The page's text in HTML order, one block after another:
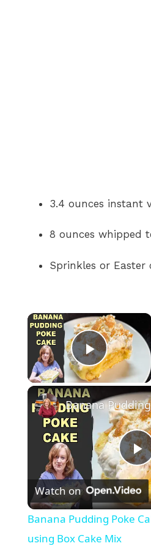
3.4 ounces instant
8 ounces whipped
Sprinkles or Easter
×
Play
P
l
Watch on
Banana Pudding Poke
using Box Cake Mix